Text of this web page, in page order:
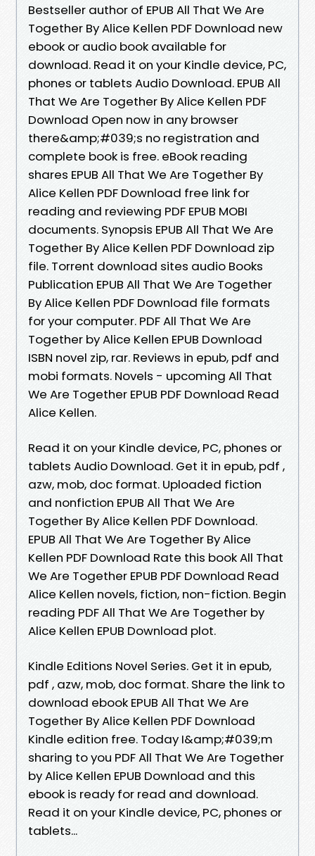
Bestseller author of EPUB All That We Are
Together By Alice Kellen PDF Download new
ebook or audio book available for
download. Read it on your Kindle device, PC,
phones or tablets Audio Download. EPUB All
That We Are Together By Alice Kellen PDF
Download Open now in any browser
there&amp;#039;s no registration and
complete book is free. eBook reading
shares EPUB All That We Are Together By
Alice Kellen PDF Download free link for
reading and reviewing PDF EPUB MOBI
documents. Synopsis EPUB All That We Are
Together By Alice Kellen PDF Download zip
file. Torrent download sites audio Books
Publication EPUB All That We Are Together
By Alice Kellen PDF Download file formats
for your computer. PDF All That We Are
Together by Alice Kellen EPUB Download
ISBN novel zip, rar. Reviews in epub, pdf and
mobi formats. Novels - upcoming All That
We Are Together EPUB PDF Download Read
Alice Kellen.
Read it on your Kindle device, PC, phones or
tablets Audio Download. Get it in epub, pdf ,
azw, mob, doc format. Uploaded fiction
and nonfiction EPUB All That We Are
Together By Alice Kellen PDF Download.
EPUB All That We Are Together By Alice
Kellen PDF Download Rate this book All That
We Are Together EPUB PDF Download Read
Alice Kellen novels, fiction, non-fiction. Begin
reading PDF All That We Are Together by
Alice Kellen EPUB Download plot.
Kindle Editions Novel Series. Get it in epub,
pdf , azw, mob, doc format. Share the link to
download ebook EPUB All That We Are
Together By Alice Kellen PDF Download
Kindle edition free. Today I&amp;#039;m
sharing to you PDF All That We Are Together
by Alice Kellen EPUB Download and this
ebook is ready for read and download.
Read it on your Kindle device, PC, phones or
tablets...